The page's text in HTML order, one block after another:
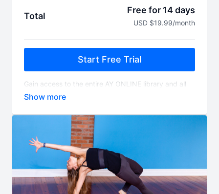
Total
Free for 14 days
USD $19.99/month
Start Free Trial
Gain access to the entire AY ONLINE library and all
livestreams. You'll be billed $19.99 monthly for as
Access includes a free 14-day trial. Your credit card
will be automatically charged 14 days after signing
up unless you choose to cancel, and will auto-renew
monthly unless cancelled.